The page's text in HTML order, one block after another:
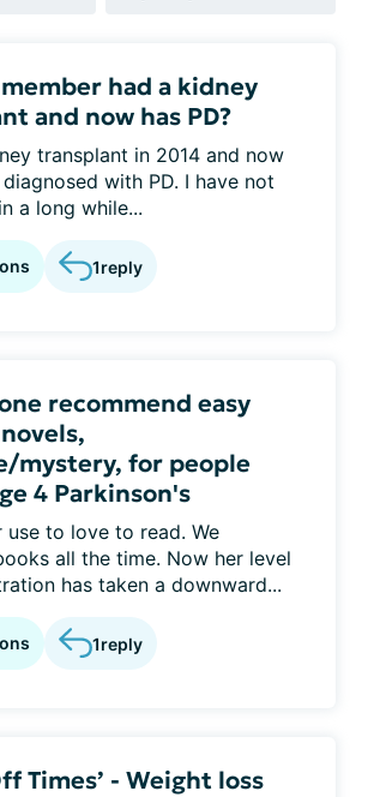
member had a kidney
and now has PD?
transplant in 2014 and now
with PD. I have not
a long while...
1reply
recommend easy
mystery, for people
4 Parkinson's
use to love to read. We
all the time. Now her level
has taken a downward...
1reply
Times’ - Weight loss